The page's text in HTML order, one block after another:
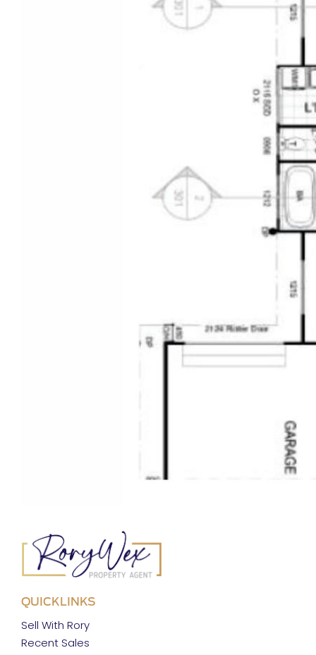
QUICKLINKS
Sell With Rory
Recent Sales